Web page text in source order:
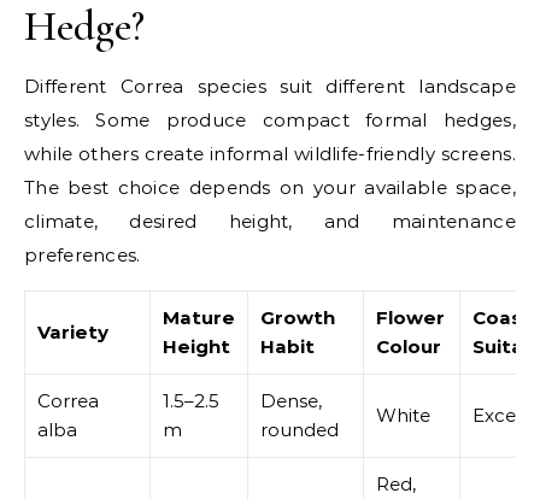
Hedge?
Different Correa species suit different landscape
styles. Some produce compact formal hedges,
while others create informal wildlife-friendly screens.
The best choice depends on your available space,
climate, desired height, and maintenance
preferences.
Variety
Mature
Height
Growth
Habit
Flower
Colour
Correa
alba
1.5–2.5
m
Dense,
rounded
White
Red,